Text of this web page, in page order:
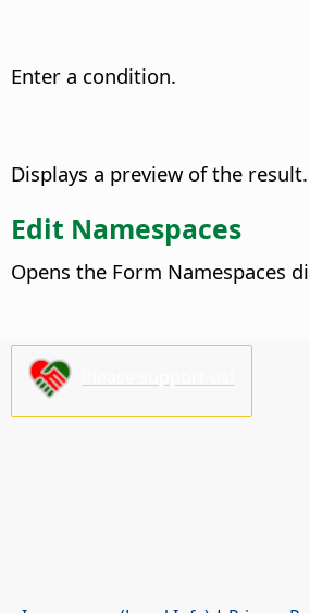
Enter a condition.
Displays a preview of the result.
Edit Namespaces
Opens the Form Namespaces